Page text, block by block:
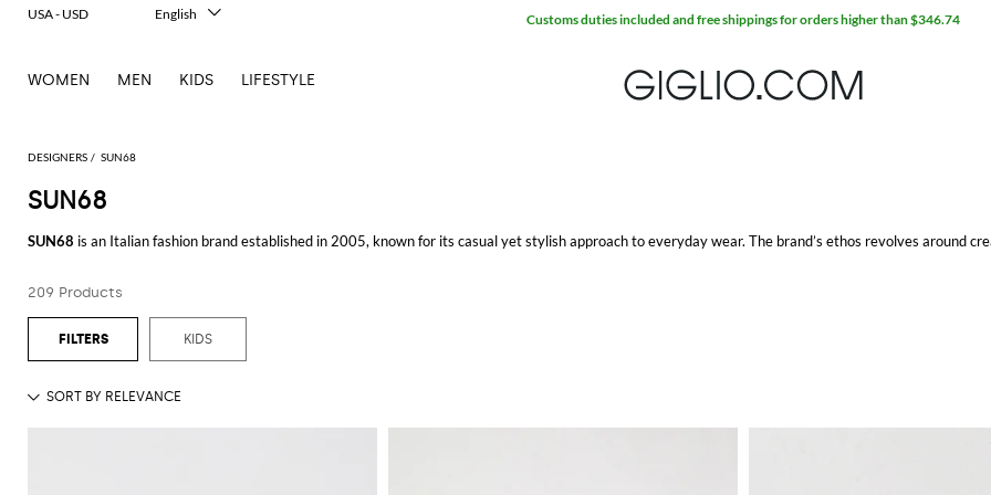
DESIGNERS SUN68
SUN68
SUN68 is an Italian fashion brand established in 2005, known for its casual yet stylish approach to everyday wear. The brand’s ethos revolves around
The collection of
complement your casual outfits or a more polished pair for a semi-formal look, SUN68 has options that cater to various tastes and preferences.
SUN68 is also celebrated for its diverse range of
A highlight of their collection is the
209 Products
KIDS
WOMEN MEN KIDS LIFESTYLE
USA - USD
English
Deutsch